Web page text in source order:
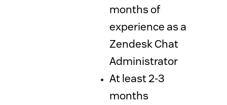
months of
experience as a
Zendesk Chat
Administrator
At least 2-3
months